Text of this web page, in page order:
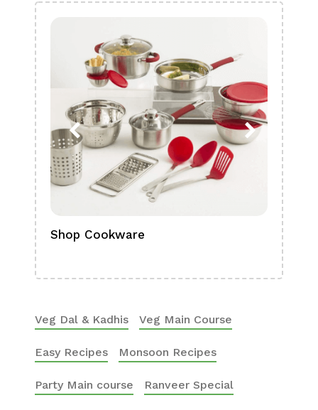
Shop Cookware
Veg Dal & Kadhis Veg Main Course
Easy Recipes Monsoon Recipes
Party Main course Ranveer Special